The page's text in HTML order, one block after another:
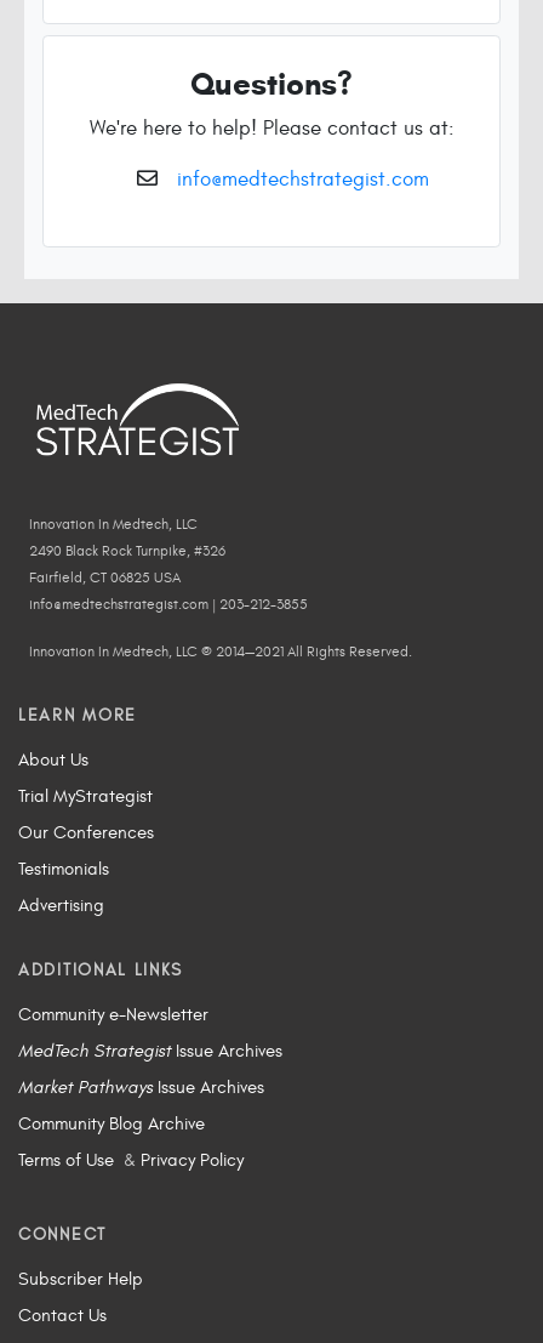
Questions?
We're here to help! Please contact us at:
info@medtechstrategist.com
Innovation In Medtech, LLC
2490 Black Rock Turnpike, #326
Fairfield, CT 06825 USA
info@medtechstrategist.com | 203-212-3855
Innovation In Medtech, LLC © 2014—2021 All Rights Reserved.
LEARN MORE
About Us
Trial MyStrategist
Our Conferences
Testimonials
Advertising
ADDITIONAL LINKS
Community e-Newsletter
MedTech StrategistIssue Archives
Market PathwaysIssue Archives
Community Blog Archive
Terms of Use & Privacy Policy
CONNECT
Subscriber Help
Contact Us